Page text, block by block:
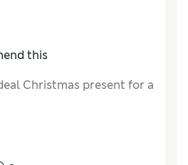
this
Christmas present for a